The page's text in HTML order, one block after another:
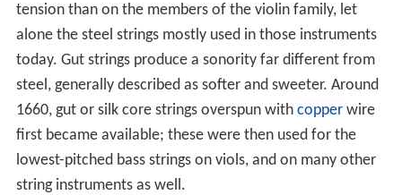
tension than on the members of the violin family, let
alone the steel strings mostly used in those instruments
today. Gut strings produce a sonority far different from
steel, generally described as softer and sweeter. Around
1660, gut or silk core strings overspun with copperwire
first became available; these were then used for the
lowest-pitched bass strings on viols, and on many other
string instruments as well.